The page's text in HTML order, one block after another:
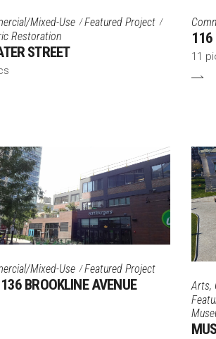
Mixed-Use
Featured Project
Restoration
STREET
116
11
Mixed-Use Featured Project
BROOKLINE AVENUE
Arts,